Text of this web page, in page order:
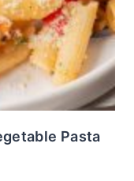
Pasta